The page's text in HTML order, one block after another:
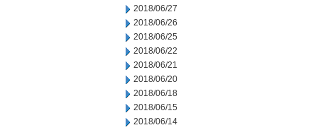
2018/06/27
2018/06/26
2018/06/25
2018/06/22
2018/06/21
2018/06/20
2018/06/18
2018/06/15
2018/06/14